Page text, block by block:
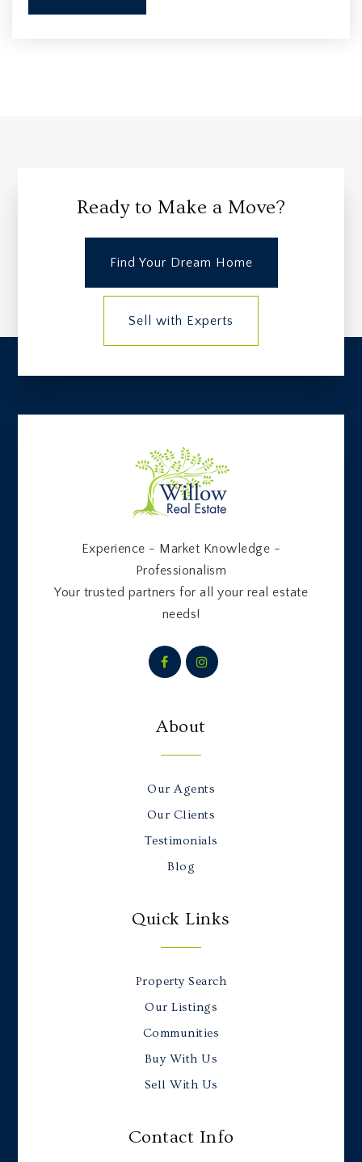
Ready to Make a Move?
Find Your Dream Home
Sell with Experts
Experience - Market Knowledge -
Professionalism
Your trusted partners for all your real estate
needs!
About
Our Agents
Our Clients
Testimonials
Blog
Quick Links
Property Search
Our Listings
Communities
Buy With Us
Sell With Us
Contact Info